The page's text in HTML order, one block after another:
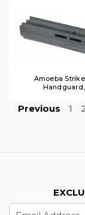
Amoeba
Previous 1